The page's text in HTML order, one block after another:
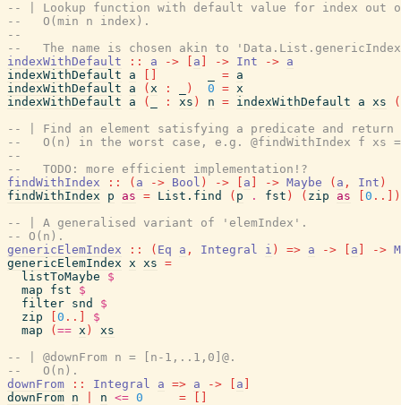
-- | Lookup function with default value for index out
--   O(min n index).
--
--   The name is chosen akin to
indexWithDefault
:: a -> a -> Int -> a
indexWithDefault
a = a
indexWithDefault
a ( x : ) 0 = x
indexWithDefault
a ( : xs ) n = indexWithDefault a xs
(
-- | Find an element satisfying a predicate and
--   O(n) in the worst case, e.g. @findWithIndex f xs =
--
--   TODO: more efficient implementation!?
findWithIndex
:: ( a -> Bool ) -> a -> Maybe ( a , Int )
findWithIndex
p as = List.find ( p . fst ) ( zip as 0 ..
)
-- | A generalised variant of 'elemIndex'.
-- O(n).
genericElemIndex
:: ( Eq a , Integral i ) => a -> a ->
genericElemIndex x xs =
listToMaybe
$
map
fst
$
filter snd
$
zip
0 ..
$
map
( == x )
xs
-- | @downFrom n = [n-1,..1,0]@.
--   O(n).
downFrom
:: Integral a => a -> a
downFrom n n <= 0 =